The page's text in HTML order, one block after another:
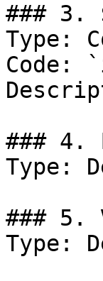
### 3.
Type:
Code:
### 4.
Type:
### 5.
Type: